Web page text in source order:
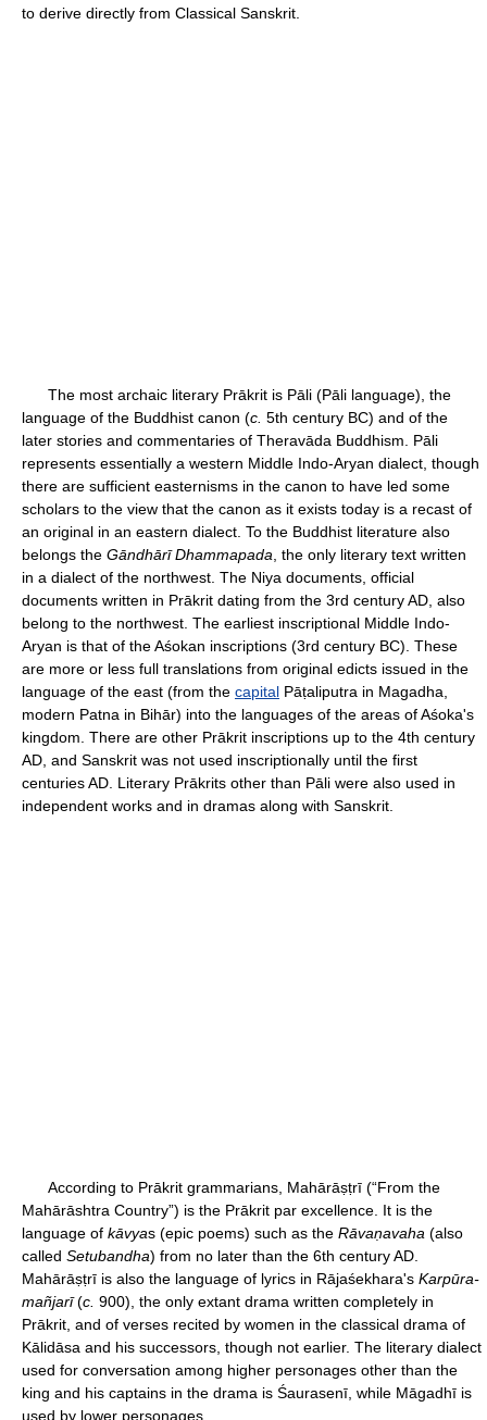
to derive directly from Classical Sanskrit.
The most archaic literary Prākrit is Pāli (Pāli language), the
language of the Buddhist canon (c. 5th century BC) and of the
later stories and commentaries of Theravāda Buddhism. Pāli
represents essentially a western Middle Indo-Aryan dialect, though
there are sufficient easternisms in the canon to have led some
scholars to the view that the canon as it exists today is a recast of
an original in an eastern dialect. To the Buddhist literature also
belongs the Gāndhārī Dhammapada , the only literary text written
in a dialect of the northwest. The Niya documents, official
documents written in Prākrit dating from the 3rd century AD, also
belong to the northwest. The earliest inscriptional Middle Indo-
Aryan is that of the Aśokan inscriptions (3rd century BC). These
are more or less full translations from original edicts issued in the
language of the east (from the capital Pāṭaliputra in Magadha,
modern Patna in Bihār) into the languages of the areas of Aśoka's
kingdom. There are other Prākrit inscriptions up to the 4th century
AD, and Sanskrit was not used inscriptionally until the first
centuries AD. Literary Prākrits other than Pāli were also used in
independent works and in dramas along with Sanskrit.
According to Prākrit grammarians, Mahārāṣṭrī (“From the
Mahārāshtra Country”) is the Prākrit par excellence. It is the
language of kāvyas (epic poems) such as the Rāvaṇavaha (also
called Setubandha) from no later than the 6th century AD.
Mahārāṣṭrī is also the language of lyrics in Rājaśekhara's Karpūra-
mañjarī(c. 900), the only extant drama written completely in
Prākrit, and of verses recited by women in the classical drama of
Kālidāsa and his successors, though not earlier. The literary dialect
used for conversation among higher personages other than the
king and his captains in the drama is Śaurasenī, while Māgadhī is
used by lower personages.